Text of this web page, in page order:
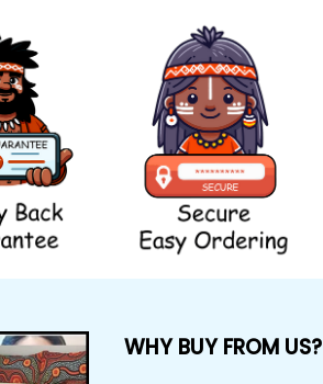
WHY BUY FROM US?